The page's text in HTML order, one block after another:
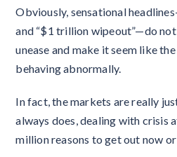
Obviously, sensational
and “$1 trillion wipeout”—do
unease and make it seem like
behaving abnormally.
In fact, the markets are really
always does, dealing with crisis
million reasons to get out now